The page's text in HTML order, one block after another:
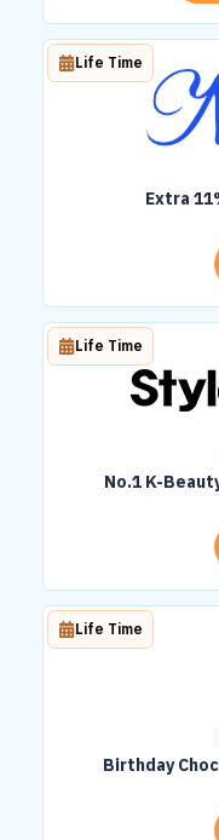
Extra
Life Time
No.1 K-
Life Time
Birthday
Life Time